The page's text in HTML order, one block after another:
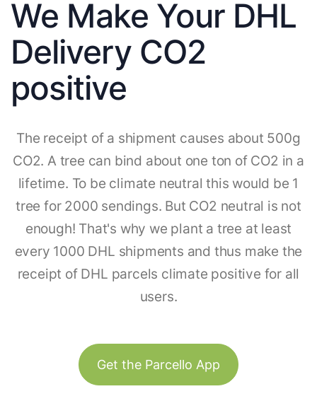
We Make Your DHL
Delivery CO2
positive
The receipt of a shipment causes about 500g
CO2. A tree can bind about one ton of CO2 in a
lifetime. To be climate neutral this would be 1
tree for 2000 sendings. But CO2 neutral is not
enough! That's why we plant a tree at least
every 1000 DHL shipments and thus make the
receipt of DHL parcels climate positive for all
users.
Get the Parcello App